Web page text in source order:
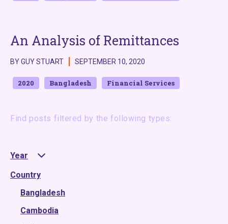
Find posts filtered by the following types:
Year
2025
2024
2023
Country
Bangladesh
Cambodia
An Analysis of Remittances
BY GUY STUART SEPTEMBER 10, 2020
2020 Bangladesh Financial Services